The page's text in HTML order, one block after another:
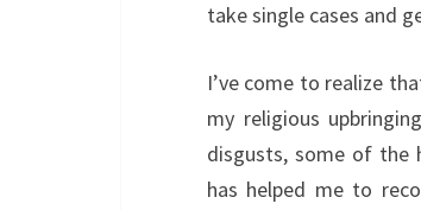
take single cases and
I’ve come to realize
my religious
disgusts, some of the
has helped me to